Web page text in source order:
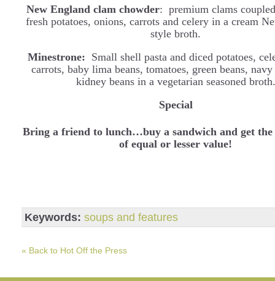
New England clam chowder: premium clams
fresh potatoes, onions, carrots and celery in a cream
style broth.
Minestrone: Small shell pasta and diced potatoes,
carrots, baby lima beans, tomatoes, green beans, navy
kidney beans in a vegetarian seasoned broth.
Special
Bring a friend to lunch…buy a sandwich and get the
of equal or lesser value!
Keywords: soups and features
« Back to Hot Off the Press